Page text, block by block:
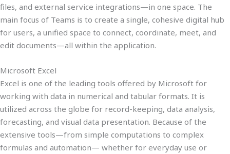
files, and external service integrations—in one space. The
main focus of Teams is to create a single, cohesive digital hub
for users, a unified space to connect, coordinate, meet, and
edit documents—all within the application.
Microsoft Excel
Excel is one of the leading tools offered by Microsoft for
working with data in numerical and tabular formats. It is
utilized across the globe for record-keeping, data analysis,
forecasting, and visual data presentation. Because of the
extensive tools—from simple computations to complex
formulas and automation— whether for everyday use or